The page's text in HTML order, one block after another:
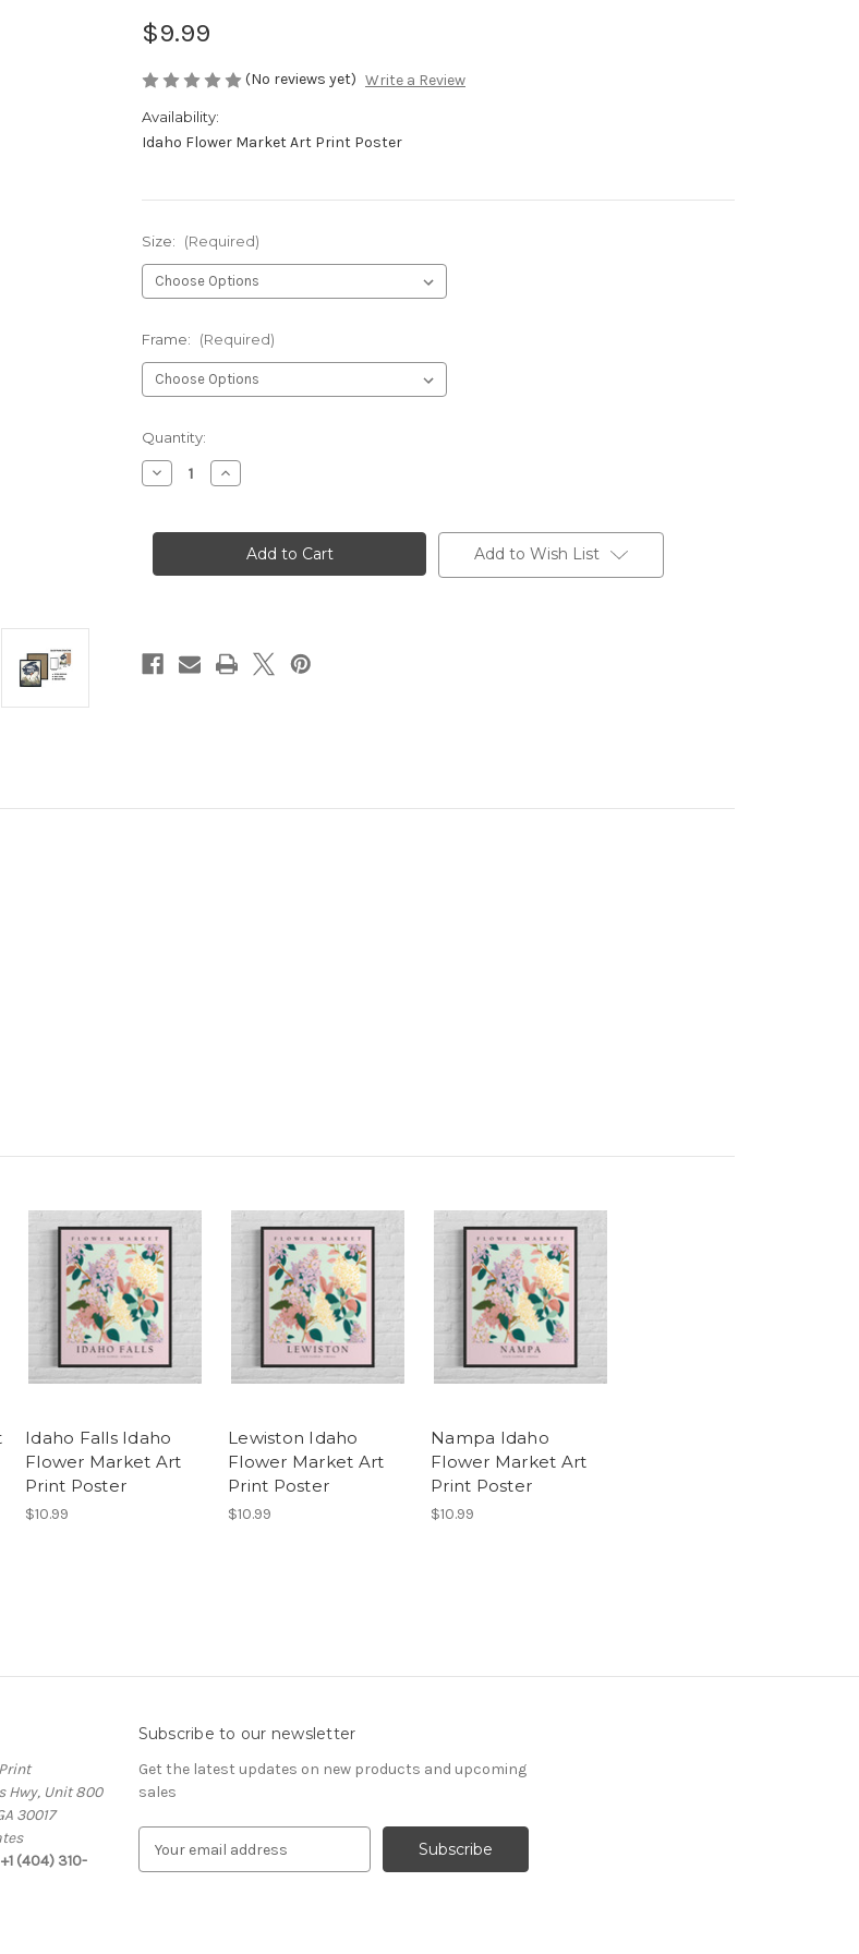
$9.99
(No reviews yet) Write a Review
Availability:
Idaho Flower Market Art Print Poster
Size: (Required)
Frame: (Required)
Current
Stock:
Quantity:
Decrease
Quantity
Flower
Art
Increase
Quantity
Flower
Market
Wall
Art
Add to Wish List
Idaho Falls Idaho
Flower Market Art
Print Poster
$10.99
Lewiston Idaho
Flower Market Art
Print Poster
$10.99
Nampa Idaho
Flower Market Art
Print Poster
$10.99
Hwy, Unit 800
30017
(404) 310-
Subscribe to our newsletter
Get the latest updates on new products and upcoming
sales